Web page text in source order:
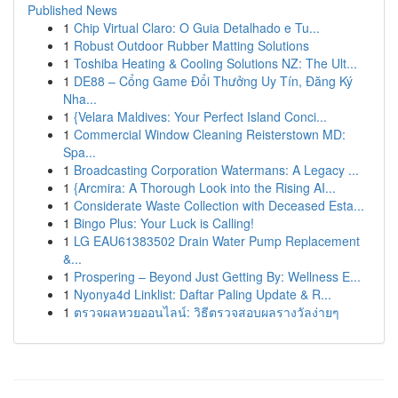
Published News
1 Chip Virtual Claro: O Guia Detalhado e Tu...
1 Robust Outdoor Rubber Matting Solutions
1 Toshiba Heating & Cooling Solutions NZ: The Ult...
1 DE88 – Cổng Game Đổi Thưởng Uy Tín, Đăng Ký
Nha...
1 {Velara Maldives: Your Perfect Island Conci...
1 Commercial Window Cleaning Reisterstown MD:
Spa...
1 Broadcasting Corporation Watermans: A Legacy ...
1 {Arcmira: A Thorough Look into the Rising AI...
1 Considerate Waste Collection with Deceased Esta...
1 Bingo Plus: Your Luck is Calling!
1 LG EAU61383502 Drain Water Pump Replacement
&...
1 Prospering – Beyond Just Getting By: Wellness E...
1 Nyonya4d Linklist: Daftar Paling Update & R...
1 ตรวจผลหวยออนไลน์: วิธีตรวจสอบผลรางวัลง่ายๆ